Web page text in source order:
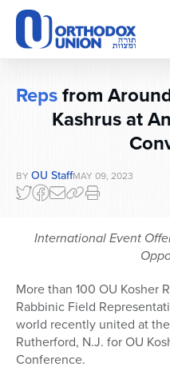
Please
note:
This
website
accessibility
Repsfrom
Kashrus at
BY OU StaffMAY 09, 2023
International Event
More than 100 OU Kosher
Rabbinic Field
world recently united at
Rutherford, N.J. for OU
Conference.